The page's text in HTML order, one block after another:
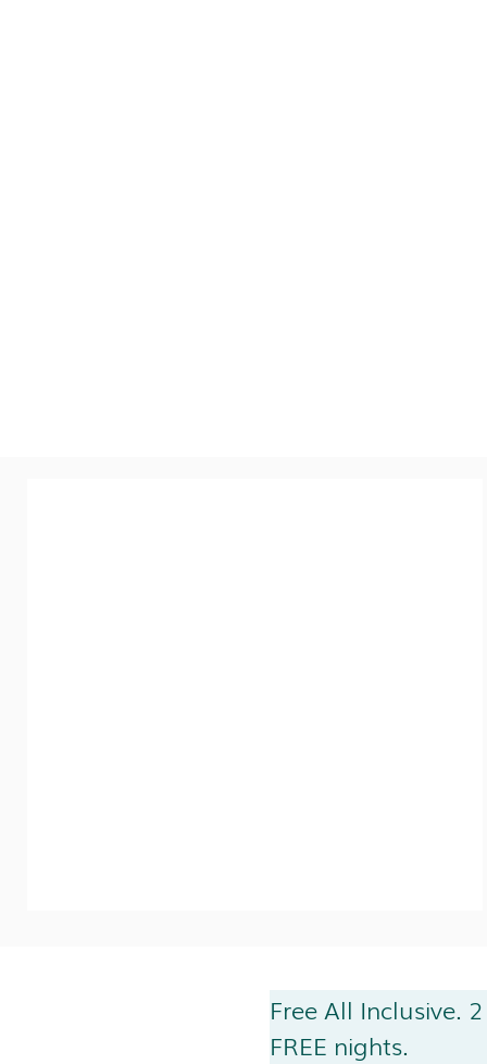
Free All Inclusive. 2
FREE nights.